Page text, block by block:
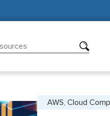
AWS, Cloud